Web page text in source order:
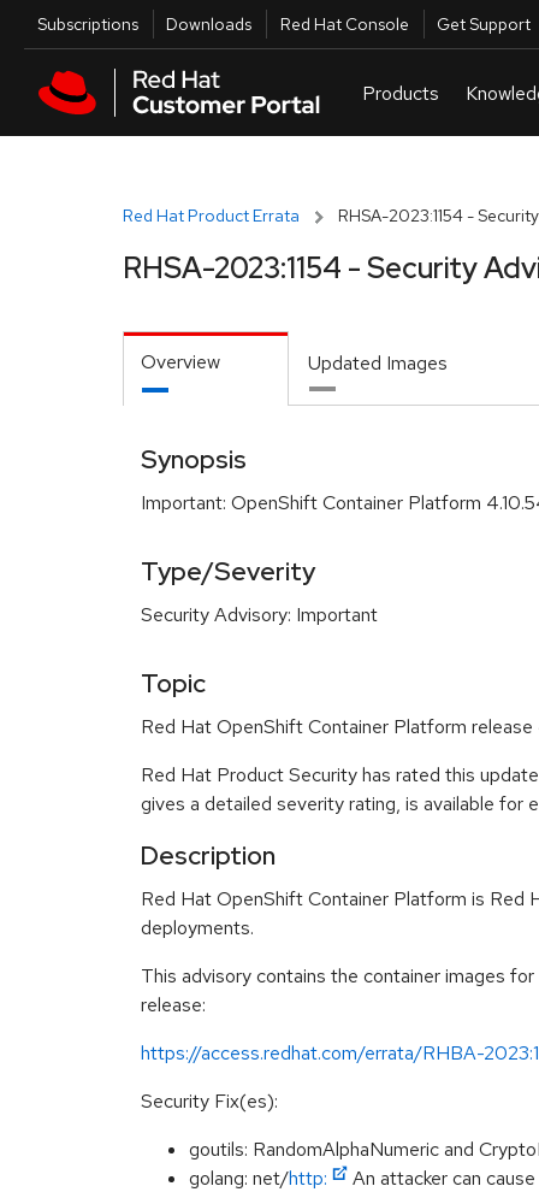
Skip to main content
Utilities
Subscriptions Downloads Red Hat Console Get Support
Red Hat Product Errata RHSA-2023:1154 -
RHSA-2023:1154 - Security
Overview Updated Images
Synopsis
Important: OpenShift Container Platform
Type/Severity
Security Advisory: Important
Topic
Red Hat OpenShift Container Platform
Red Hat Product Security has rated this
gives a detailed severity rating, is available for
Description
Red Hat OpenShift Container Platform is Red
deployments.
This advisory contains the container images
release:
https://access.redhat.com/errata/RHBA-
Security Fix(es):
goutils: RandomAlphaNumeric and
golang: net/http:
An attacker can